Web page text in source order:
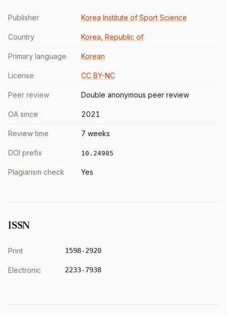
Publisher Korea Institute of Sport Science
Country Korea, Republic of
Primary language Korean
License CC BY-NC
Peer review Double anonymous peer review
OA since 2021
Review time 7 weeks
DOI prefix 10.24985
Plagiarism check Yes
ISSN
Print 1598-2920
Electronic 2233-7938